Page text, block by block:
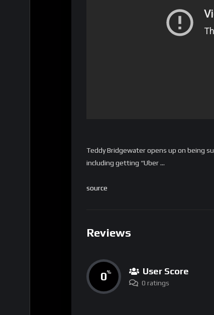
Teddy Bridgewater opens up on being
including getting “Uber …
source
Reviews
0% User Score
0 ratings